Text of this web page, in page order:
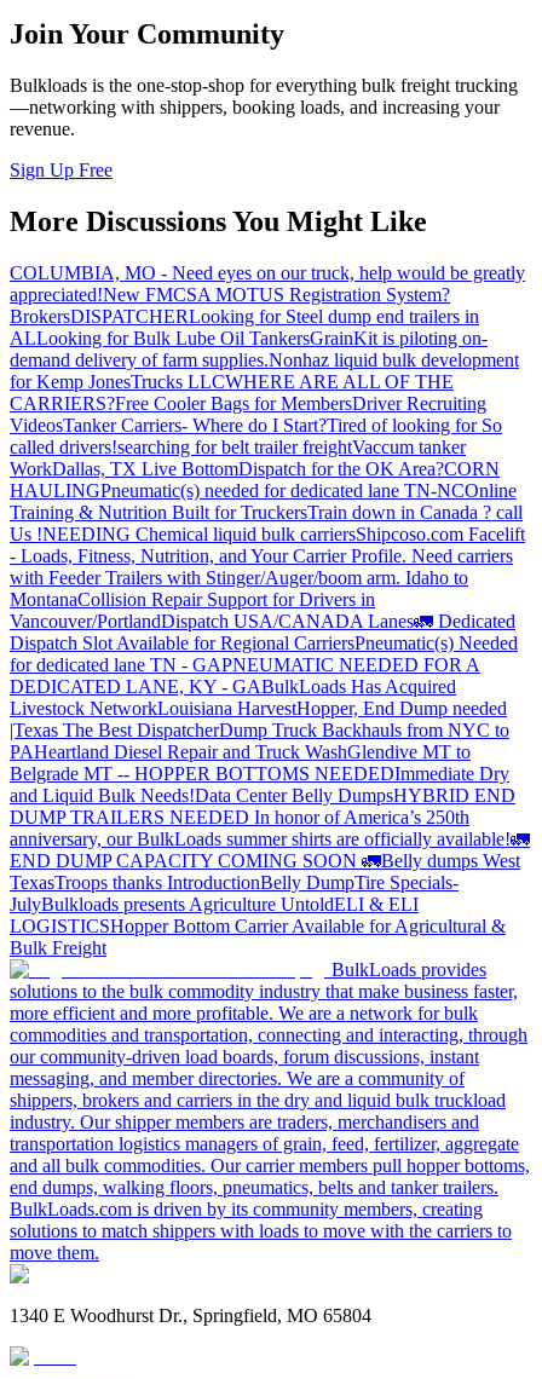
Join Your Community
Bulkloads is the one-stop-shop for everything bulk freight trucking
—networking with shippers, booking loads, and increasing your
revenue.
Sign Up Free
More Discussions You Might Like
COLUMBIA, MO - Need eyes on our truck, help would be greatly
appreciated!New FMCSA MOTUS Registration System?
BrokersDISPATCHERLooking for Steel dump end trailers in
ALLooking for Bulk Lube Oil TankersGrainKit is piloting on-
demand delivery of farm supplies.Nonhaz liquid bulk development
for Kemp JonesTrucks LLCWHERE ARE ALL OF THE
CARRIERS?Free Cooler Bags for MembersDriver Recruiting
VideosTanker Carriers- Where do I Start?Tired of looking for So
called drivers!searching for belt trailer freightVaccum tanker
WorkDallas, TX Live BottomDispatch for the OK Area?CORN
HAULINGPneumatic(s) needed for dedicated lane TN-NCOnline
Training & Nutrition Built for TruckersTrain down in Canada ? call
Us !NEEDING Chemical liquid bulk carriersShipcoso.com Facelift
- Loads, Fitness, Nutrition, and Your Carrier Profile. Need carriers
with Feeder Trailers with Stinger/Auger/boom arm. Idaho to
MontanaCollision Repair Support for Drivers in
Vancouver/PortlandDispatch USA/CANADA Lanes🚛 Dedicated
Dispatch Slot Available for Regional CarriersPneumatic(s) Needed
for dedicated lane TN - GAPNEUMATIC NEEDED FOR A
DEDICATED LANE, KY - GABulkLoads Has Acquired
Livestock NetworkLouisiana HarvestHopper, End Dump needed
|Texas The Best DispatcherDump Truck Backhauls from NYC to
PAHeartland Diesel Repair and Truck WashGlendive MT to
Belgrade MT -- HOPPER BOTTOMS NEEDEDImmediate Dry
and Liquid Bulk Needs!Data Center Belly DumpsHYBRID END
DUMP TRAILERS NEEDED In honor of America’s 250th
anniversary, our BulkLoads summer shirts are officially available!🚛
END DUMP CAPACITY COMING SOON 🚛Belly dumps West
TexasTroops thanks IntroductionBelly DumpTire Specials-
JulyBulkloads presents Agriculture UntoldELI & ELI
LOGISTICSHopper Bottom Carrier Available for Agricultural &
Bulk Freight
BulkLoads provides
solutions to the bulk commodity industry that make business faster,
more efficient and more profitable. We are a network for bulk
commodities and transportation, connecting and interacting, through
our community-driven load boards, forum discussions, instant
messaging, and member directories. We are a community of
shippers, brokers and carriers in the dry and liquid bulk truckload
industry. Our shipper members are traders, merchandisers and
transportation logistics managers of grain, feed, fertilizer, aggregate
and all bulk commodities. Our carrier members pull hopper bottoms,
end dumps, walking floors, pneumatics, belts and tanker trailers.
BulkLoads.com is driven by its community members, creating
solutions to match shippers with loads to move with the carriers to
move them.
1340 E Woodhurst Dr., Springfield, MO 65804